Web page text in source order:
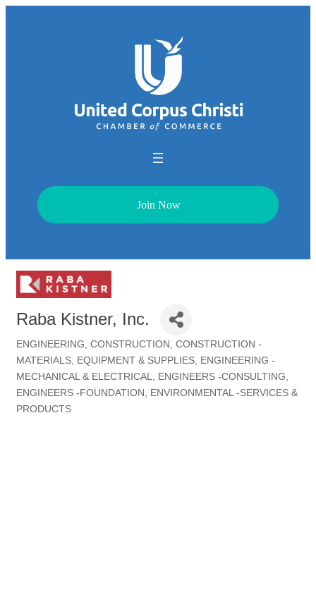
Join Now
Raba Kistner, Inc.
Categories
ENGINEERING CONSTRUCTION CONSTRUCTION -
MATERIALS, EQUIPMENT & SUPPLIES ENGINEERING -
MECHANICAL & ELECTRICAL
ENGINEERS -CONSULTING
ENGINEERS -FOUNDATION
ENVIRONMENTAL -SERVICES &
PRODUCTS